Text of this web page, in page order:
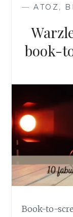
—ATOZ,
book-
Book-to-